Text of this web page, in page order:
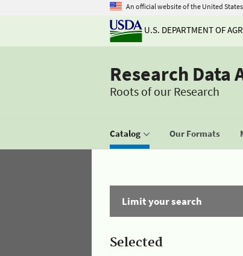
An official website of the United
U.S. DEPARTMENT OF
Research Data
Roots of our Research
Catalog Our Formats
Limit your search
Selected